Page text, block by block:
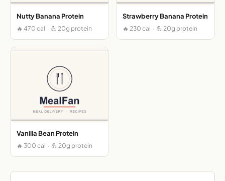
Nutty Banana Protein
🔥 470 cal · 💪 20g protein
Strawberry Banana Protein
🔥 230 cal · 💪 20g protein
Vanilla Bean Protein
🔥 300 cal · 💪 20g protein